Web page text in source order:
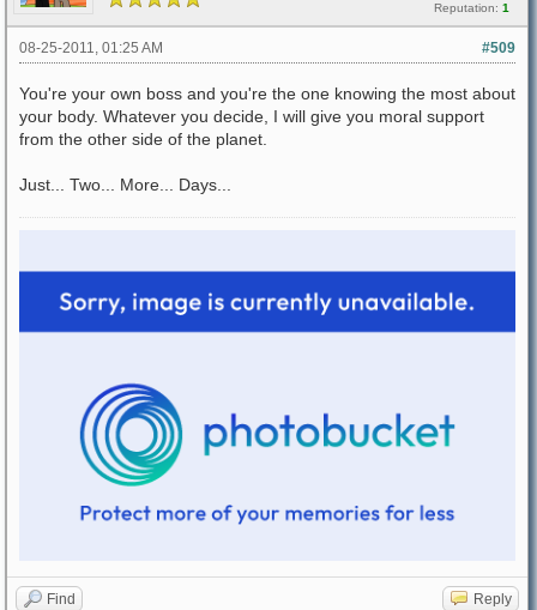
Reputation: 1
#509
08-25-2011, 01:25 AM
You're your own boss and you're the one knowing the most about
your body. Whatever you decide, I will give you moral support
from the other side of the planet.
Just... Two... More... Days...
Find Reply